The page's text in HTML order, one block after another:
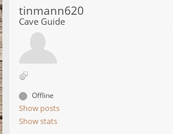
tinmann620
Cave Guide
Offline
Show posts
Show stats